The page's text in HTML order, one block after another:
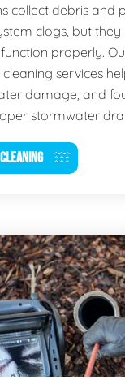
collect debris and
clogs, but
properly.
services
damage, and
stormwater